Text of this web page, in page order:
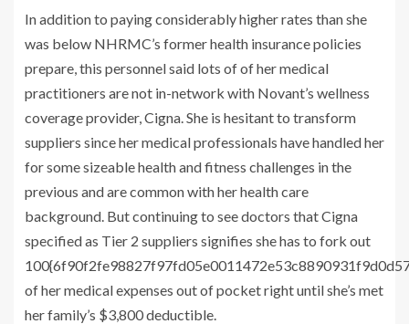
In addition to paying considerably higher rates than she
was below NHRMC’s former health insurance policies
prepare, this personnel said lots of of her medical
practitioners are not in-network with Novant’s wellness
coverage provider, Cigna. She is hesitant to transform
suppliers since her medical professionals have handled her
for some sizeable health and fitness challenges in the
previous and are common with her health care
background. But continuing to see doctors that Cigna
specified as Tier 2 suppliers signifies she has to fork out
of her medical expenses out of pocket right until she’s met
her family’s $3,800 deductible.